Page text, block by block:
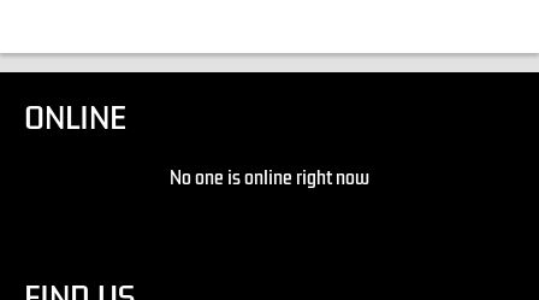
ONLINE
No one is online right now